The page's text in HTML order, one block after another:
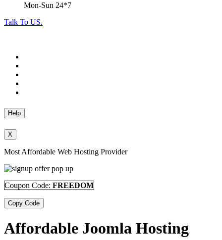
Mon-Sun 24*7
Talk To US.
Help
X
Most Affordable Web Hosting Provider
Coupon Code: FREEDOM
Copy Code
Affordable Joomla Hosting